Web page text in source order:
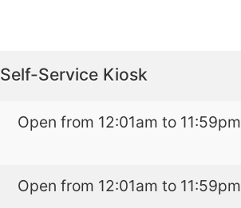
Self-Service Kiosk
Open from 12:01am to 11:59pm
Open from 12:01am to 11:59pm